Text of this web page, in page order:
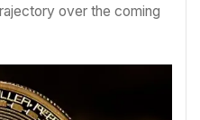
over the coming